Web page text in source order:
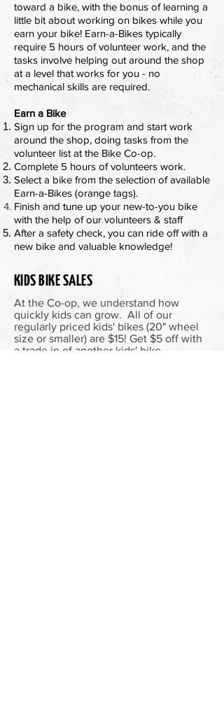
toward a bike, with the bonus of learning a
little bit about working on bikes while you
earn your bike! Earn-a-Bikes typically
require 5 hours of volunteer work, and the
tasks involve helping out around the shop
at a level that works for you - no
mechanical skills are required.
Earn a Bike
Sign up for the program and start work
around the shop, doing tasks from the
volunteer list at the Bike Co-op.
Complete 5 hours of volunteers work.
Select a bike from the selection of available
Earn-a-Bikes (orange tags).
Finish and tune up your new-to-you bike
with the help of ourvolunteers & staff
After a safety check, you can ride off with a
new bike and valuable knowledge!
KIDS BIKE SALES
At the Co-op, we understand how
quickly kids can grow. All of our
regularly priced kids' bikes (20" wheel
size or smaller) are $15! Get $5 off with
a trade in of another kids' bike.